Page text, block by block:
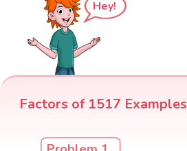
Hey!
Factors of 1517 Examples